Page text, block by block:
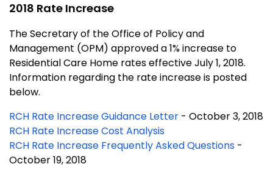
2018 Rate Increase
The Secretary of the Office of Policy and
Management (OPM) approved a 1% increase to
Residential Care Home rates effective July 1, 2018.
Information regarding the rate increase is posted
below.
RCH Rate Increase Guidance Letter - October 3, 2018
RCH Rate Increase Cost Analysis
RCH Rate Increase Frequently Asked Questions -
October 19, 2018